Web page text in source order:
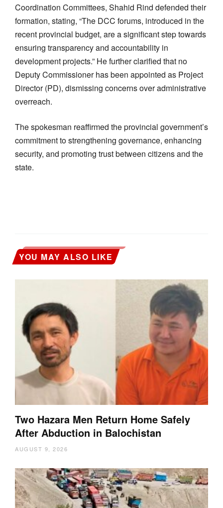
Coordination Committees, Shahid Rind defended their
formation, stating, “The DCC forums, introduced in the
recent provincial budget, are a significant step towards
ensuring transparency and accountability in
development projects.” He further clarified that no
Deputy Commissioner has been appointed as Project
Director (PD), dismissing concerns over administrative
overreach.
The spokesman reaffirmed the provincial government’s
commitment to strengthening governance, enhancing
security, and promoting trust between citizens and the
state.
YOU MAY ALSO LIKE
Two Hazara Men Return Home Safely
After Abduction in Balochistan
AUGUST 9, 2026